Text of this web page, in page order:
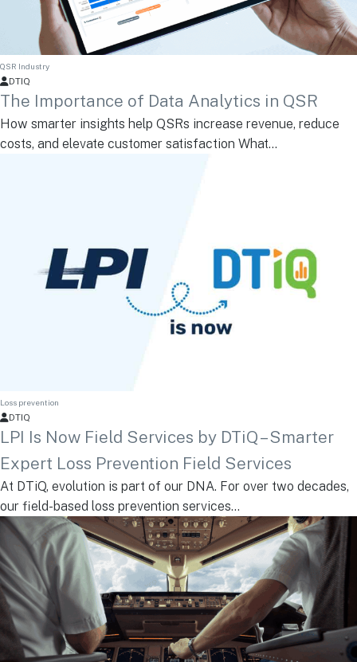
QSR Industry
DTIQ
The Importance of Data Analytics in QSR
How smarter insights help QSRs increase revenue, reduce
costs, and elevate customer satisfaction What...
Loss prevention
DTIQ
LPI Is Now Field Services by DTiQ – Smarter
Expert Loss Prevention Field Services
At DTiQ, evolution is part of our DNA. For over two decades,
our field-based loss prevention services...